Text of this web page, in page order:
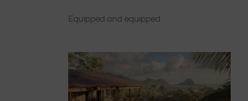
Equipped and equipped